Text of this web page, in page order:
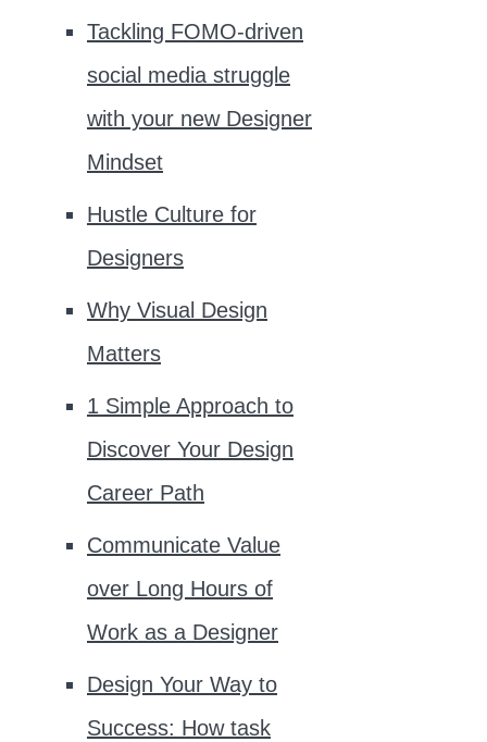
Tackling FOMO-driven
social media struggle
with your new Designer
Mindset
Hustle Culture for
Designers
Why Visual Design
Matters
1 Simple Approach to
Discover Your Design
Career Path
Communicate Value
over Long Hours of
Work as a Designer
Design Your Way to
Success: How task